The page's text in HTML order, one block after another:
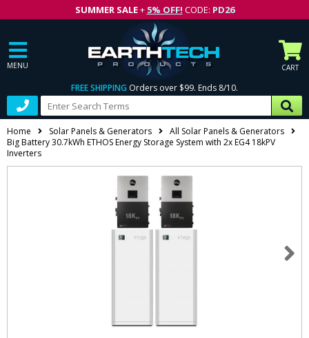
SUMMER SALE+ 5% OFF! CODE: PD26
MENU CART
FREE SHIPPING Orders over $99. Ends 8/10.
Home Solar Panels & Generators
All Solar Panels & Generators
Big Battery 30.7kWh ETHOS Energy Storage System with 2x EG4 18kPV
Inverters